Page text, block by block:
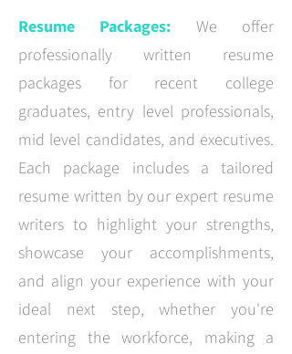
Resume Packages: We offer
professionally written resume
packages for recent college
graduates, entry level professionals,
mid level candidates, and executives.
Each package includes a tailored
resume written by our expert resume
writers to highlight your strengths,
showcase your accomplishments,
and align your experience with your
ideal next step, whether you're
entering the workforce, making a